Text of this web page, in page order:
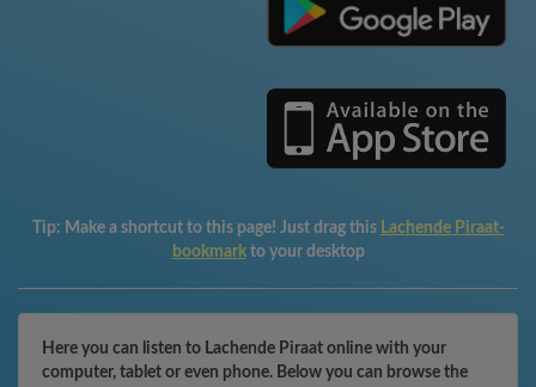
Tip: Make a shortcut to this page! Just drag this Lachende Piraat-
bookmark to your desktop
Here you can listen to Lachende Piraat online with your
computer, tablet or even phone. Below you can browse the